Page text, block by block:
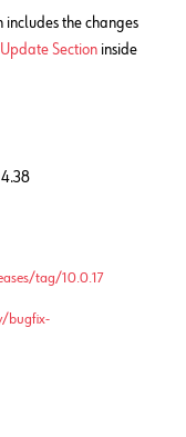
includes the changes
Section inside
tag/10.0.17
bugfix-